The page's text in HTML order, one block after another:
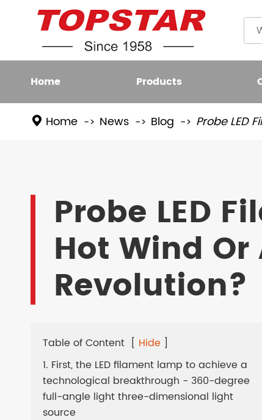
Home Products
LED SMART LIGHT
LED GROW LIGHT
NEW LED LIGHTING
LED SOLAR LAMPS
Home News Blog Probe LED
Probe LED
Hot Wind
Revolution?
Table of Content [ Hide ]
1. First, the LED filament lamp to achieve a
technological breakthrough - 360-degree
full-angle light three-dimensional light
source